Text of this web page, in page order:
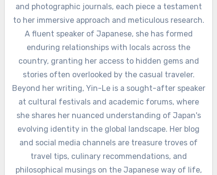
and photographic journals, each piece a testament
to her immersive approach and meticulous research.
A fluent speaker of Japanese, she has formed
enduring relationships with locals across the
country, granting her access to hidden gems and
stories often overlooked by the casual traveler.
Beyond her writing, Yin-Le is a sought-after speaker
at cultural festivals and academic forums, where
she shares her nuanced understanding of Japan's
evolving identity in the global landscape. Her blog
and social media channels are treasure troves of
travel tips, culinary recommendations, and
philosophical musings on the Japanese way of life,